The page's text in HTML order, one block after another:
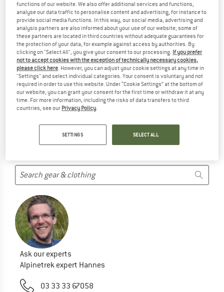
SPECIALIZED-FJÄLLRÄVEN PRODUCTS ...
... but we do have some alternatives we can offer. Choose one
of the following options to find those quickly:
But we won't just leave you hanging. Choose one of the
following options:
SEARCH TIPS
Try this:
Check your spelling
use a different/more general search term
use less search terms
Ask our experts
Alpinetrek expert Hannes
03 33 33 67058
functions of our website. We also offer additional services and functions,
analyse our data traffic to personalise content and advertising, for instance to
provide social media functions. In this way, our social media, advertising and
analysis partners are also informed about your use of our website; some of
these partners are located in third countries without adequate guarantees for
the protection of your data, for example against access by authorities. By
clicking on "Select All", you give your consent to our processing. If you prefer
not to accept cookies with the exception of technically necessary cookies,
please click here . However, you can adjust your cookie settings at any time in
"Settings" and select individual categories. Your consent is voluntary and not
required in order to use this website. Under “Cookie Settings” at the bottom of
our website, you can grant your consent for the first time or withdraw it at any
time. For more information, including the risks of data transfers to third
countries, see our Privacy Policy
SETTINGS SELECT ALL